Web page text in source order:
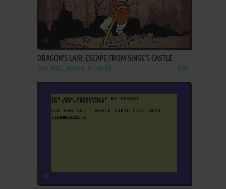
ADD TO FAVORITES
DRAGON'S LAIR: ESCAPE FROM SINGE'S CASTLE
DOS, MAC, AMIGA, ATARI ST 1991
ADD TO FAVORITES